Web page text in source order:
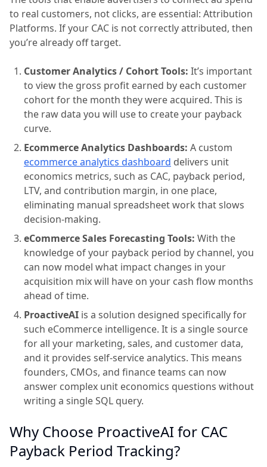
to real customers, not clicks, are essential: Attribution
Platforms. If your CAC is not correctly attributed, then
you’re already off target.
Customer Analytics / Cohort Tools: It’s important
to view the gross profit earned by each customer
cohort for the month they were acquired. This is
the raw data you will use to create your payback
curve.
Ecommerce Analytics Dashboards: A custom
ecommerce analytics dashboard delivers unit
economics metrics, such as CAC, payback period,
LTV, and contribution margin, in one place,
eliminating manual spreadsheet work that slows
decision-making.
eCommerce Sales Forecasting Tools: With the
knowledge of your payback period by channel, you
can now model what impact changes in your
acquisition mix will have on your cash flow months
ahead of time.
ProactiveAI is a solution designed specifically for
such eCommerce intelligence. It is a single source
for all your marketing, sales, and customer data,
and it provides self-service analytics. This means
founders, CMOs, and finance teams can now
answer complex unit economics questions without
writing a single SQL query.
Why Choose ProactiveAI for CAC
Payback Period Tracking?